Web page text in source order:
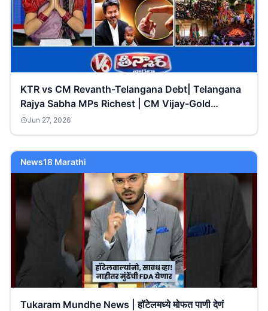
KTR vs CM Revanth-Telangana Debt| Telangana
Rajya Sabha MPs Richest | CM Vijay-Gold
Rings|V6Teenmaar
Jun 27, 2026
News18 Marathi
Tukaram Mundhe News | हॉटेलमध्ये मोफत पाणी देणं